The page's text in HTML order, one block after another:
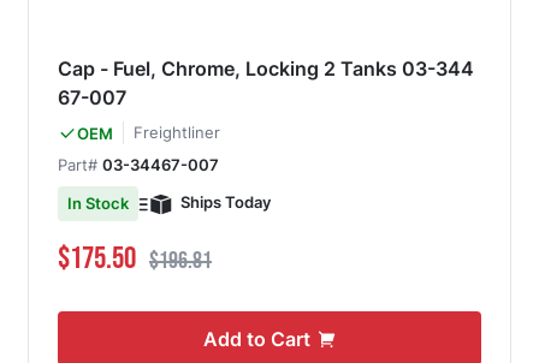
Cap - Fuel, Chrome, Locking 2 Tanks 03-344
67-007
OEM
Freightliner
Part# 03-34467-007
In Stock
Ships Today
Special Price
$175.50 Regular Price
$196.81
Add to Cart